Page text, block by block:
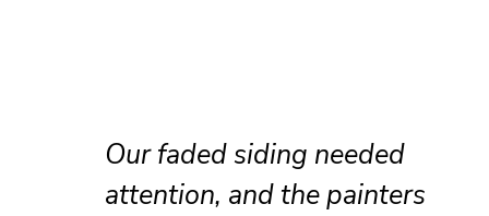
Our faded siding needed
attention, and the painters